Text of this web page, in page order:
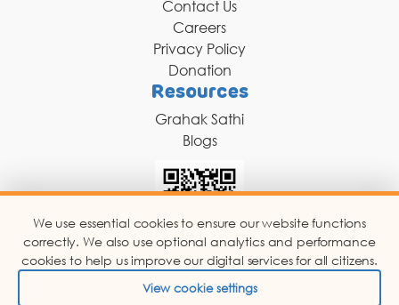
We use essential cookies to ensure our website functions
correctly. We also use optional analytics and performance
cookies to help us improve our digital services for all citizens.
View cookie settings
COMPLAINTS@CERCINDIA.ORG
Contact Us
Careers
Privacy Policy
Donation
Resources
Grahak Sathi
Blogs
Scan for Chat Support